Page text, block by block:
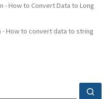
- How to Convert Data to Long
- How to convert data to string